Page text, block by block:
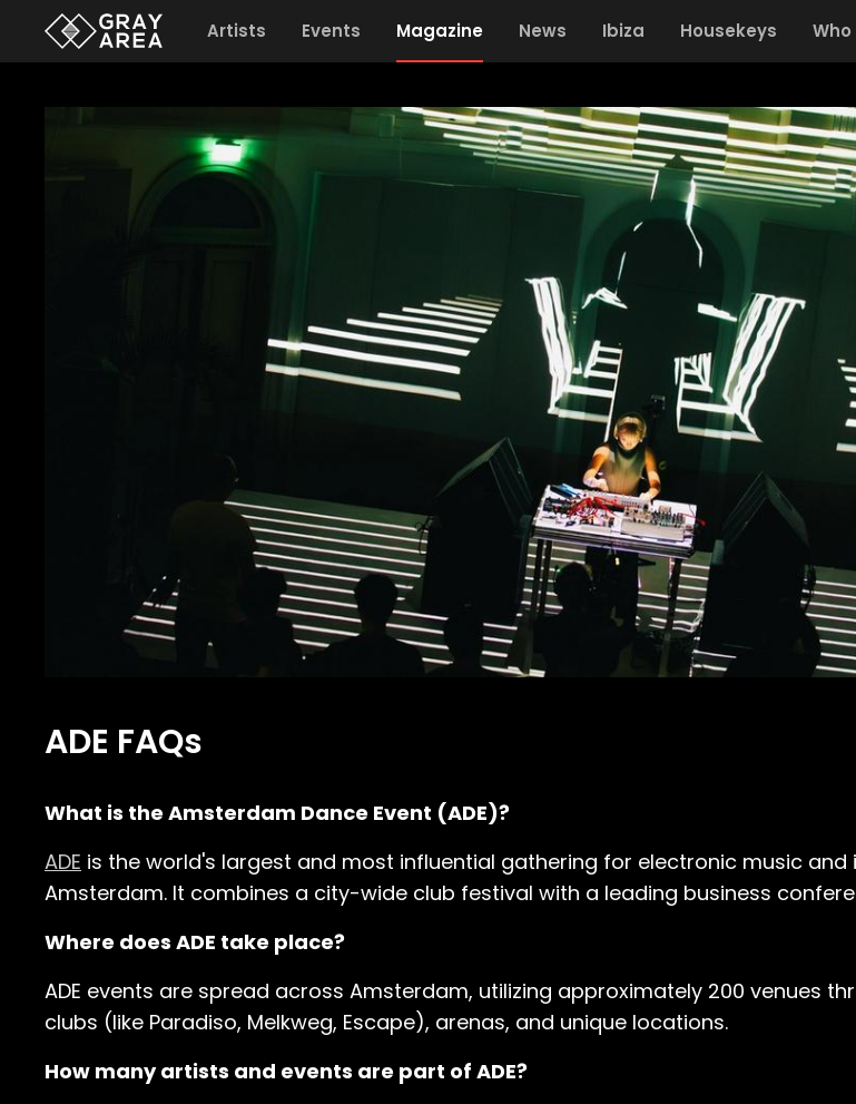
Artists Events Magazine News Ibiza Housekeys Who
ADE FAQs
What is the Amsterdam Dance Event (ADE)?
ADE is the world's largest and most influential gathering for electronic music and
Amsterdam. It combines a city-wide club festival with a leading business
Where does ADE take place?
ADE events are spread across Amsterdam, utilizing approximately 200 venues
clubs (like Paradiso, Melkweg, Escape), arenas, and unique locations.
How many artists and events are part of ADE?